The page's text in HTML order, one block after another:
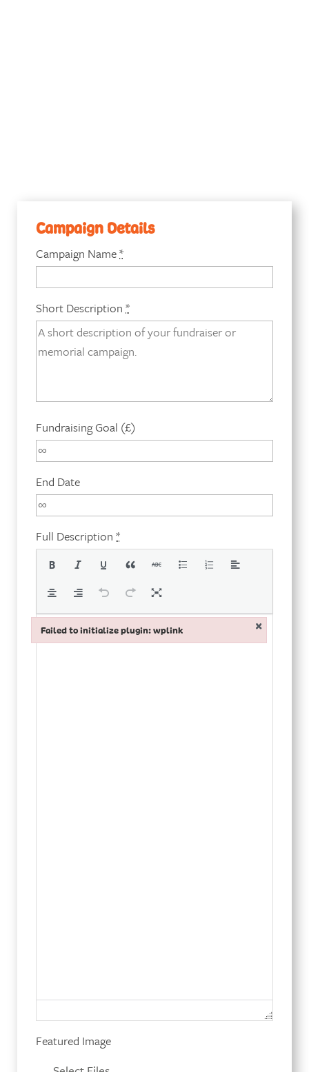
Campaign Details
Campaign Name*
Short Description *
Fundraising Goal (£)
End Date
Full Description *
Featured Image
Failed to initialize plugin: wplink ×
Failed to initialize plugin: wplink